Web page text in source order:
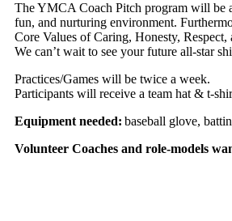
The YMCA Coach Pitch program will be
fun, and nurturing environment.
Core Values of Caring, Honesty,
We can’t wait to see your future all-star
Practices/Games will be twice a week.
Participants will receive a team hat & t-
Equipment needed: baseball glove,
Volunteer Coaches and role-models